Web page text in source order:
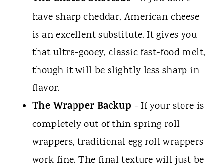
have sharp cheddar, American cheese
is an excellent substitute. It gives you
that ultra-gooey, classic fast-food melt,
though it will be slightly less sharp in
flavor.
The Wrapper Backup - If your store is
completely out of thin spring roll
wrappers, traditional egg roll wrappers
work fine. The final texture will just be